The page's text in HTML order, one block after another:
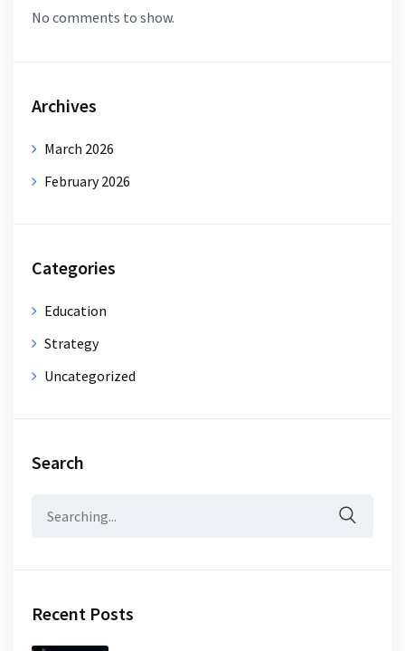
No comments to show.
Archives
March 2026
February 2026
Categories
Education
Strategy
Uncategorized
Search
Recent Posts